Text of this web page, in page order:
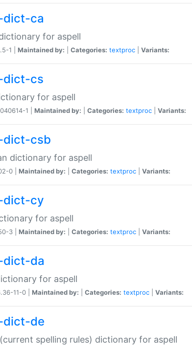
dict-ca
for aspell
1 | Maintained by: Categories: textproc Variants:
dict-cs
for aspell
1 | Maintained by: Categories: textproc Variants:
dict-csb
dictionary for aspell
0 | Maintained by: Categories: textproc Variants:
dict-cy
for aspell
3 | Maintained by: Categories: textproc Variants:
dict-da
for aspell
11-0 | Maintained by: Categories: textproc Variants:
dict-de
spelling rules) dictionary for aspell